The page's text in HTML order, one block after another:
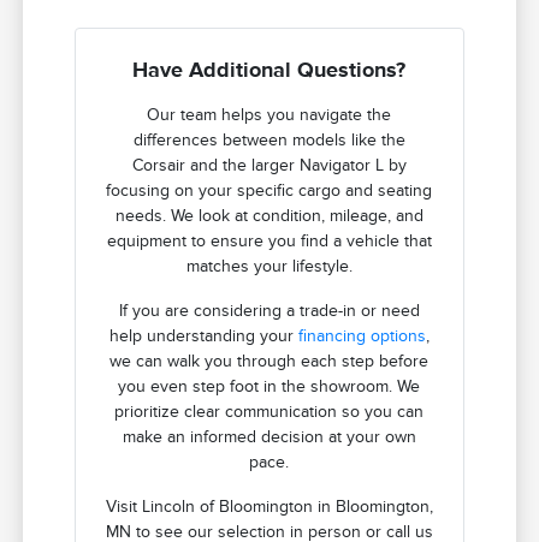
Have Additional Questions?
Our team helps you navigate the
differences between models like the
Corsair and the larger Navigator L by
focusing on your specific cargo and seating
needs. We look at condition, mileage, and
equipment to ensure you find a vehicle that
matches your lifestyle.
If you are considering a trade-in or need
help understanding your financing options,
we can walk you through each step before
you even step foot in the showroom. We
prioritize clear communication so you can
make an informed decision at your own
pace.
Visit Lincoln of Bloomington in Bloomington,
MN to see our selection in person or call us